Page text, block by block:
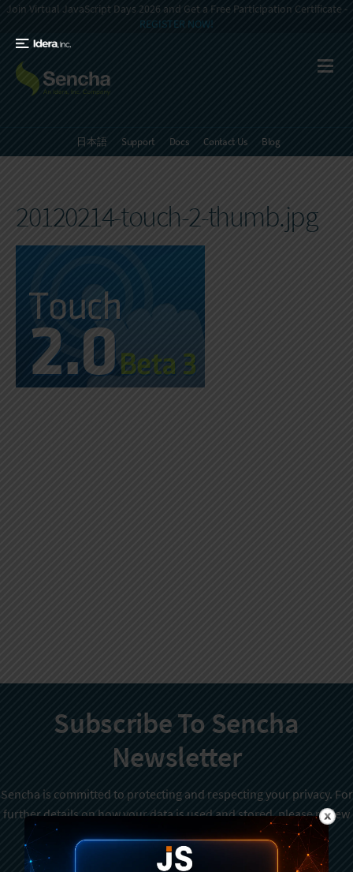
Join Virtual JavaScript Days 2026 and Get a Free Participation Certificate -
REGISTER NOW!
日本語 Support Docs Contact Us Blog
20120214-touch-2-thumb.jpg
Subscribe To Sencha
Newsletter
Sencha is committed to protecting and respecting your privacy. For
further details on how your data is used and stored, please review
Sencha Privacy Policy. You can unsubscribe from these
communications at any time.